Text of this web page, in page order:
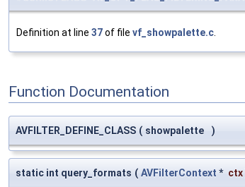
Definition at line 37of file vf_showpalette.c.
Function Documentation
AVFILTER_DEFINE_CLASS ( showpalette )
static int query_formats ( AVFilterContext * ctx